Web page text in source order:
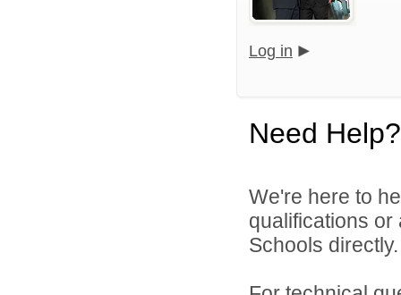
Log in
Need Help?
We're here to
qualifications
Schools directly.